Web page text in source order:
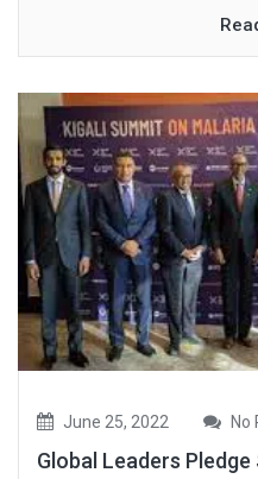
June 25, 2022 No
Global Leaders